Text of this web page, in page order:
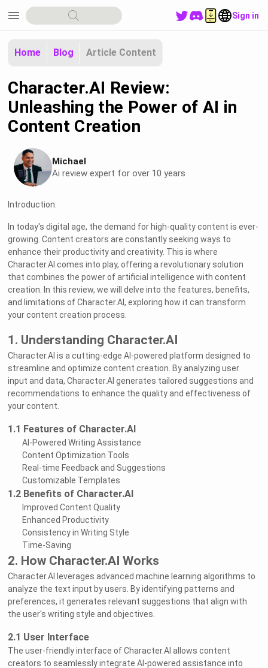
menu Sign in
Home Blog Article Content
Character.AI Review:
Unleashing the Power of AI in
Content Creation
Michael
Ai review expert for over 10 years
Introduction:
In today's digital age, the demand for high-quality content is ever-
growing. Content creators are constantly seeking ways to
enhance their productivity and creativity. This is where
Character.AI comes into play, offering a revolutionary solution
that combines the power of artificial intelligence with content
creation. In this review, we will delve into the features, benefits,
and limitations of Character.AI, exploring how it can transform
your content creation process.
1. Understanding Character.AI
Character.AI is a cutting-edge AI-powered platform designed to
streamline and optimize content creation. By analyzing user
input and data, Character.AI generates tailored suggestions and
recommendations to enhance the quality and effectiveness of
your content.
1.1 Features of Character.AI
AI-Powered Writing Assistance
Content Optimization Tools
Real-time Feedback and Suggestions
Customizable Templates
1.2 Benefits of Character.AI
Improved Content Quality
Enhanced Productivity
Consistency in Writing Style
Time-Saving
2. How Character.AI Works
Character.AI leverages advanced machine learning algorithms to
analyze the text input by users. By identifying patterns and
preferences, it generates relevant suggestions that align with
the user's writing style and objectives.
2.1 User Interface
The user-friendly interface of Character.AI allows content
creators to seamlessly integrate AI-powered assistance into